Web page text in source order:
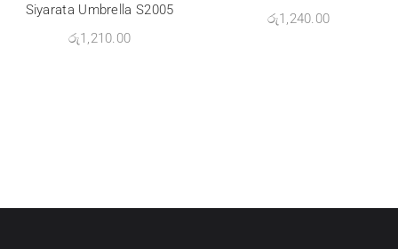
Siyarata Umbrella S2005
රු1,210.00
රු1,240.00